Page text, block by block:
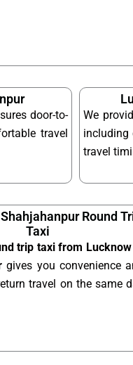
door-to-
travel
We
including
travel
Round
Taxi
trip taxi from
gives you convenience
travel on the same